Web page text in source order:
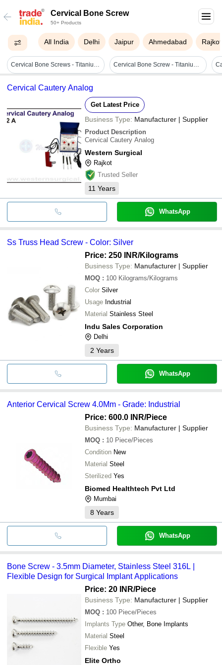
Cervical Bone Screw
50+ Products
All India Delhi Jaipur Ahmedabad Rajkot
Cervical Bone Screws - Titanium Alloy, 12-24 Mm Length, 3.5-4.0 Mm Diameter, Metallic Grey | Self-tapping, Mri-compatible, Biocompatible, Corrosion-resistant Cervical Bone Screw - Titanium 4.0mm Diameter, Purple Color, Sterilized For Spine Use
Cervical Cautery Analog
Get Latest Price
Business Type: Manufacturer | Supplier
Product Description
Cervical Cautery Analog
Western Surgical
Rajkot
Trusted Seller
11 Years
WhatsApp
Ss Truss Head Screw - Color: Silver
Price: 250 INR/Kilograms
Business Type: Manufacturer | Supplier
MOQ : 100 Kilograms/Kilograms
Color Silver
Usage Industrial
Material Stainless Steel
Indu Sales Corporation
Delhi
2 Years
WhatsApp
Anterior Cervical Screw 4.0Mm - Grade: Industrial
Price: 600.0 INR/Piece
Business Type: Manufacturer | Supplier
MOQ : 10 Piece/Pieces
Condition New
Material Steel
Sterilized Yes
Biomed Healthtech Pvt Ltd
Mumbai
8 Years
WhatsApp
Bone Screw - 3.5mm Diameter, Stainless Steel 316L |
Flexible Design for Surgical Implant Applications
Price: 20 INR/Piece
Business Type: Manufacturer | Supplier
MOQ : 100 Piece/Pieces
Implants Type Other, Bone Implants
Material Steel
Flexible Yes
Elite Ortho